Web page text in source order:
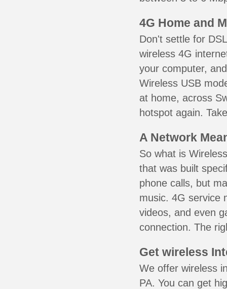
4G Home and
Don't settle for
wireless 4G
your computer,
Wireless USB
at home, across
hotspot again.
A Network
So what is
that was built
phone calls, but
music. 4G service
videos, and even
connection. The
Get wireless
We offer wireless
PA. You can get